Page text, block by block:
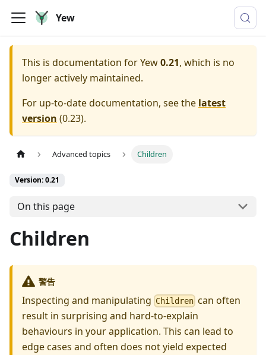
Yew
This is documentation forYew0.21, which is no
longer actively maintained.
For up-to-date documentation, see the latest
version (0.23).
Advanced topics Children
Version: 0.21
On this page
Children
警告
Inspecting and manipulating Children can often
result in surprising and hard-to-explain
behaviours in your application. This can lead to
edge cases and often does not yield expected